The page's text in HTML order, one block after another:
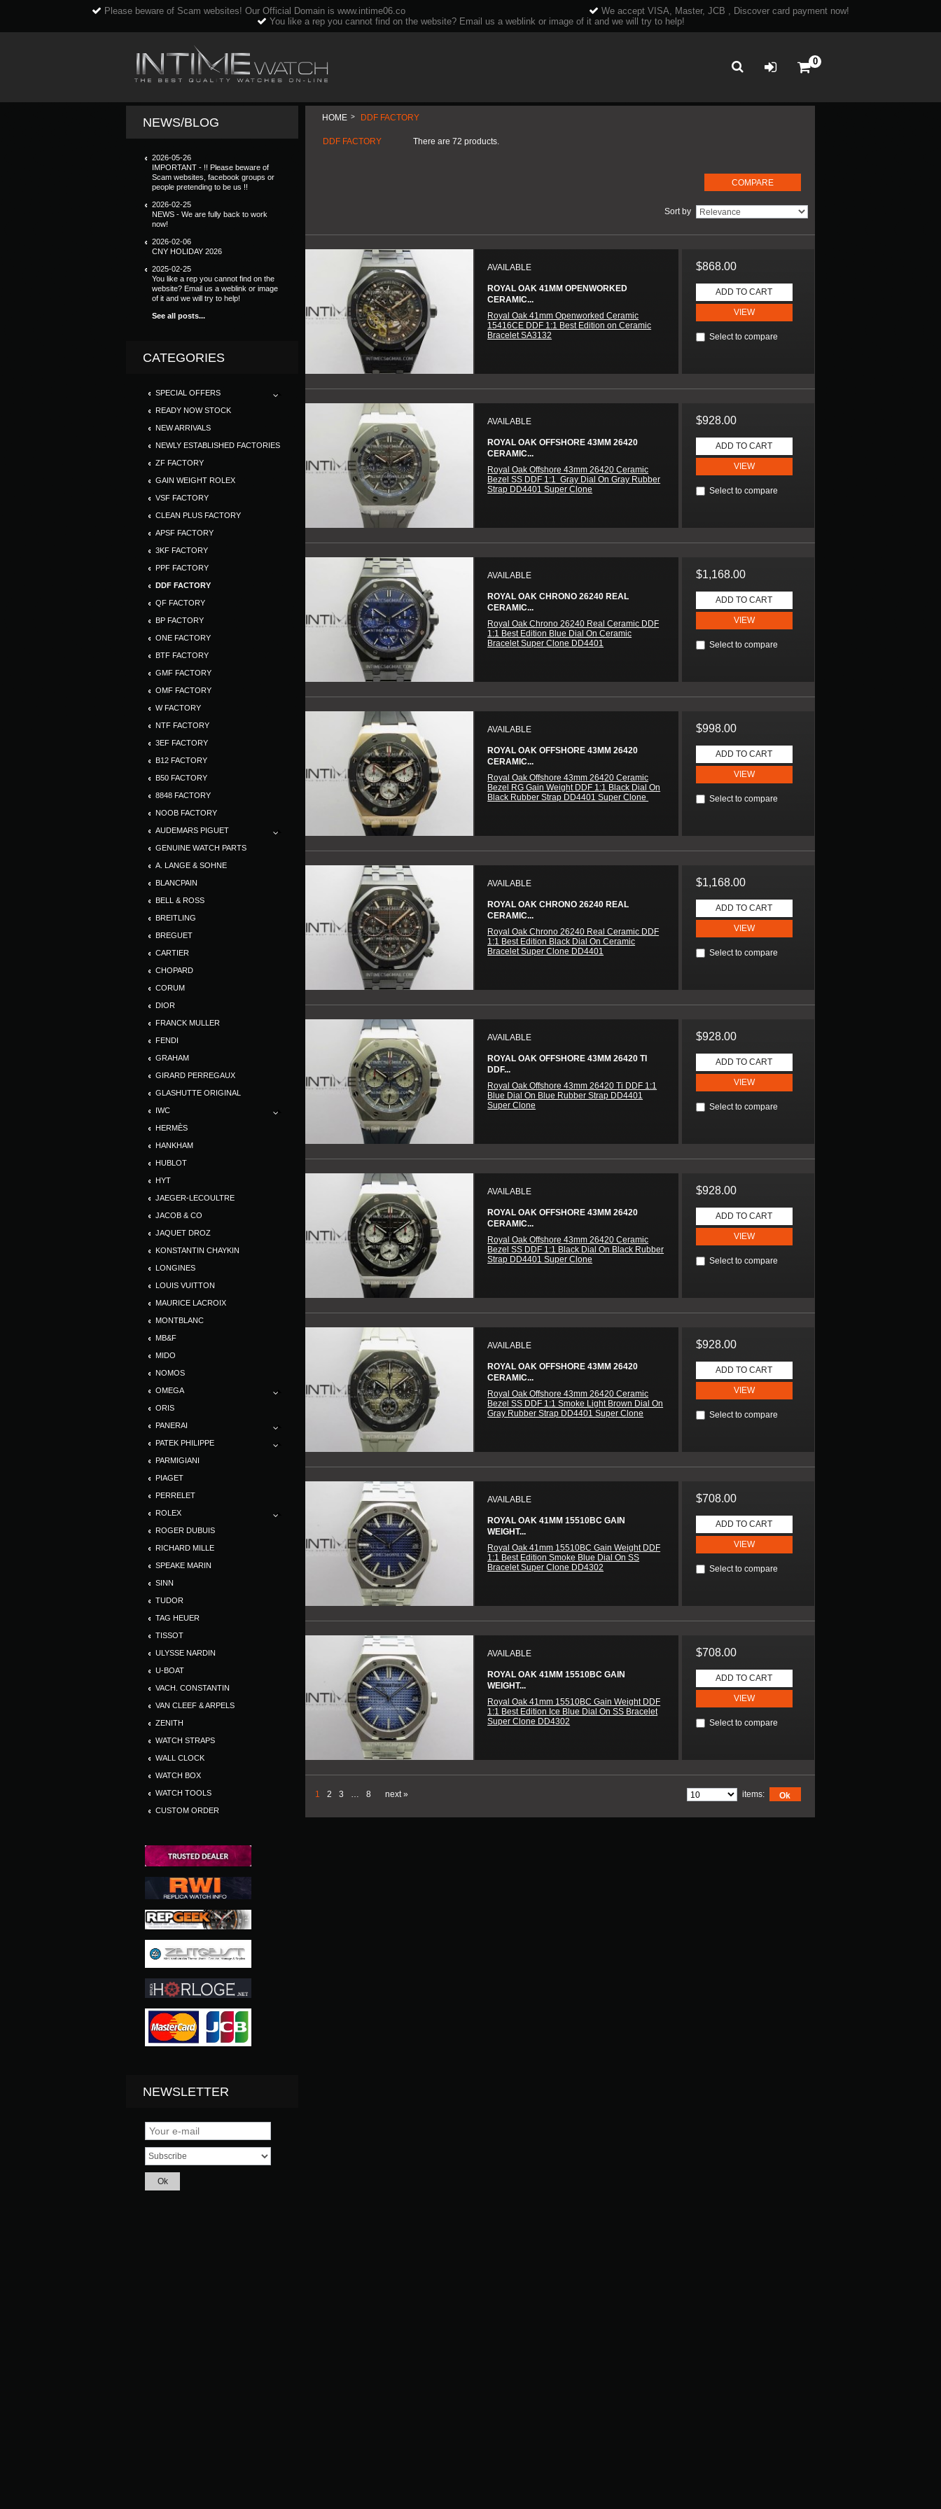
Please beware of Scam websites! Our Official Domain is www.intime06.co
We accept VISA, Master, JCB , Discover card payment now!
You like a rep you cannot find on the website? Email us a weblink or image of it and we will try to help!
0
NEWS/BLOG
2026-05-26
IMPORTANT - !! Please beware of
Scam websites, facebook groups or
people pretending to be us !!
2026-02-25
NEWS - We are fully back to work
now!
2026-02-06
CNY HOLIDAY 2026
2025-02-25
You like a rep you cannot find on the
website? Email us a weblink or image
of it and we will try to help!
See all posts...
CATEGORIES
SPECIAL OFFERS
READY NOW STOCK
NEW ARRIVALS
NEWLY ESTABLISHED FACTORIES
ZF FACTORY
GAIN WEIGHT ROLEX
VSF FACTORY
CLEAN PLUS FACTORY
APSF FACTORY
3KF FACTORY
PPF FACTORY
DDF FACTORY
QF FACTORY
BP FACTORY
ONE FACTORY
BTF FACTORY
GMF FACTORY
OMF FACTORY
W FACTORY
NTF FACTORY
3EF FACTORY
B12 FACTORY
B50 FACTORY
8848 FACTORY
NOOB FACTORY
AUDEMARS PIGUET
GENUINE WATCH PARTS
A. LANGE & SOHNE
BLANCPAIN
BELL & ROSS
BREITLING
BREGUET
CARTIER
CHOPARD
CORUM
DIOR
FRANCK MULLER
FENDI
GRAHAM
GIRARD PERREGAUX
GLASHUTTE ORIGINAL
IWC
HERMÈS
HANKHAM
HUBLOT
HYT
JAEGER-LECOULTRE
JACOB & CO
JAQUET DROZ
KONSTANTIN CHAYKIN
LONGINES
LOUIS VUITTON
MAURICE LACROIX
MONTBLANC
MB&F
MIDO
NOMOS
OMEGA
ORIS
PANERAI
PATEK PHILIPPE
PARMIGIANI
PIAGET
PERRELET
ROLEX
ROGER DUBUIS
RICHARD MILLE
SPEAKE MARIN
SINN
TUDOR
TAG HEUER
TISSOT
ULYSSE NARDIN
U-BOAT
VACH. CONSTANTIN
VAN CLEEF & ARPELS
ZENITH
WATCH STRAPS
WALL CLOCK
WATCH BOX
WATCH TOOLS
CUSTOM ORDER
NEWSLETTER
HOME > DDF FACTORY
DDF FACTORY There are 72 products.
Sort by
AVAILABLE
ROYAL OAK 41MM OPENWORKED
CERAMIC...
Royal Oak 41mm Openworked Ceramic
15416CE DDF 1:1 Best Edition on Ceramic
Bracelet SA3132
$868.00
ADD TO CART
VIEW
Select to compare
AVAILABLE
ROYAL OAK OFFSHORE 43MM 26420
CERAMIC...
Royal Oak Offshore 43mm 26420 Ceramic
Bezel SS DDF 1:1 Gray Dial On Gray Rubber
Strap DD4401 Super Clone
$928.00
ADD TO CART
VIEW
Select to compare
AVAILABLE
ROYAL OAK CHRONO 26240 REAL
CERAMIC...
Royal Oak Chrono 26240 Real Ceramic DDF
1:1 Best Edition Blue Dial On Ceramic
Bracelet Super Clone DD4401
$1,168.00
ADD TO CART
VIEW
Select to compare
AVAILABLE
ROYAL OAK OFFSHORE 43MM 26420
CERAMIC...
Royal Oak Offshore 43mm 26420 Ceramic
Bezel RG Gain Weight DDF 1:1 Black Dial On
Black Rubber Strap DD4401 Super Clone
$998.00
ADD TO CART
VIEW
Select to compare
AVAILABLE
ROYAL OAK CHRONO 26240 REAL
CERAMIC...
Royal Oak Chrono 26240 Real Ceramic DDF
1:1 Best Edition Black Dial On Ceramic
Bracelet Super Clone DD4401
$1,168.00
ADD TO CART
VIEW
Select to compare
AVAILABLE
ROYAL OAK OFFSHORE 43MM 26420 TI
DDF...
Royal Oak Offshore 43mm 26420 Ti DDF 1:1
Blue Dial On Blue Rubber Strap DD4401
Super Clone
$928.00
ADD TO CART
VIEW
Select to compare
AVAILABLE
ROYAL OAK OFFSHORE 43MM 26420
CERAMIC...
Royal Oak Offshore 43mm 26420 Ceramic
Bezel SS DDF 1:1 Black Dial On Black Rubber
Strap DD4401 Super Clone
$928.00
ADD TO CART
VIEW
Select to compare
AVAILABLE
ROYAL OAK OFFSHORE 43MM 26420
CERAMIC...
Royal Oak Offshore 43mm 26420 Ceramic
Bezel SS DDF 1:1 Smoke Light Brown Dial On
Gray Rubber Strap DD4401 Super Clone
$928.00
ADD TO CART
VIEW
Select to compare
AVAILABLE
ROYAL OAK 41MM 15510BC GAIN
WEIGHT...
Royal Oak 41mm 15510BC Gain Weight DDF
1:1 Best Edition Smoke Blue Dial On SS
Bracelet Super Clone DD4302
$708.00
ADD TO CART
VIEW
Select to compare
AVAILABLE
ROYAL OAK 41MM 15510BC GAIN
WEIGHT...
Royal Oak 41mm 15510BC Gain Weight DDF
1:1 Best Edition Ice Blue Dial On SS Bracelet
Super Clone DD4302
$708.00
ADD TO CART
VIEW
Select to compare
1 2 3 … 8 next » Ok
items: